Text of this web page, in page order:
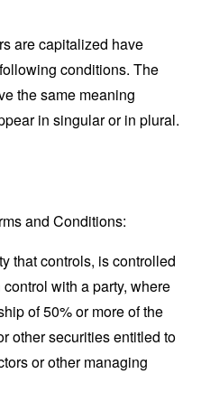
are capitalized have
conditions. The
the same meaning
in singular or in plural.
and Conditions:
that controls, is controlled
with a party, where
of 50% or more of the
other securities entitled to
or other managing